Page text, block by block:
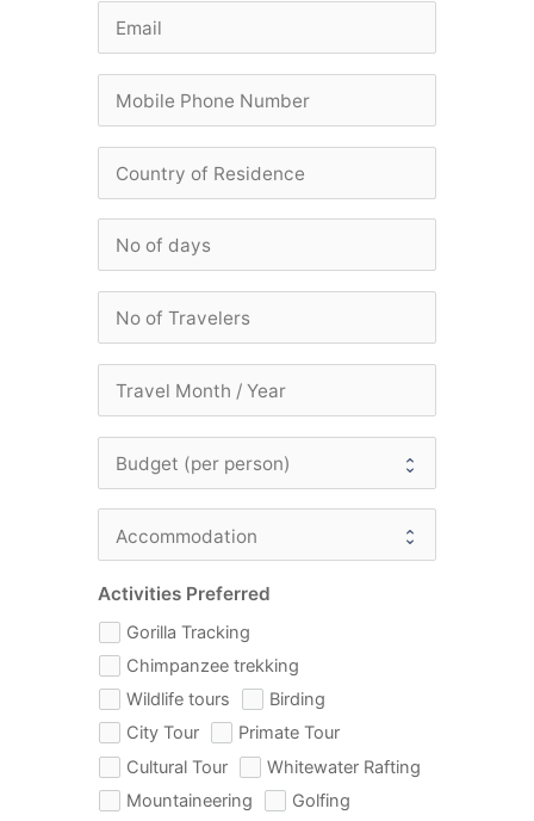
Activities Preferred
Gorilla Tracking
Chimpanzee trekking
Wildlife tours
Birding
City Tour
Primate Tour
Cultural Tour
Whitewater Rafting
Mountaineering
Golfing